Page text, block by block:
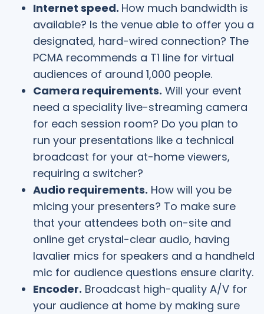
Internet speed. How much bandwidth is
available? Is the venue able to offer you a
designated, hard-wired connection? The
PCMA recommends a T1 line for virtual
audiences of around 1,000 people.
Camera requirements. Will your event
need a speciality live-streaming camera
for each session room? Do you plan to
run your presentations like a technical
broadcast for your at-home viewers,
requiring a switcher?
Audio requirements. How will you be
micing your presenters? To make sure
that your attendees both on-site and
online get crystal-clear audio, having
lavalier mics for speakers and a handheld
mic for audience questions ensure clarity.
Encoder. Broadcast high-quality A/V for
your audience at home by making sure